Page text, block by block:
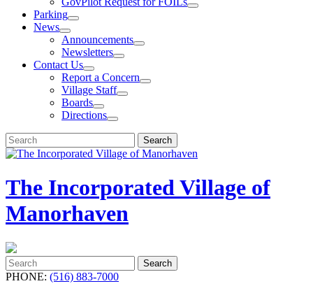
Parking
News
Announcements
Newsletters
Contact Us
Report a Concern
Village Staff
Boards
Directions
Search
for:
Search
The Incorporated Village of
Manorhaven
Search
for:
Search
PHONE: (516) 883-7000